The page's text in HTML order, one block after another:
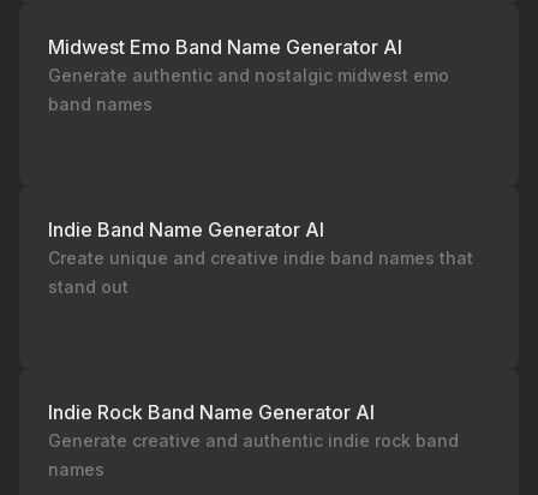
Midwest Emo Band Name Generator AI
Generate authentic and nostalgic midwest emo
band names
Indie Band Name Generator AI
Create unique and creative indie band names that
stand out
Indie Rock Band Name Generator AI
Generate creative and authentic indie rock band
names